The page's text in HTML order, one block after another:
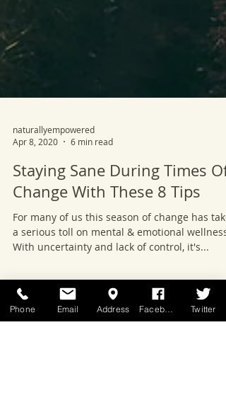
Apr 8, 2020
6 min read
Staying Sane During Times Of
Change With These 8 Tips
For many of us this season of change has
With uncertainty and lack of control, it's...
Phone Email Address Twitter